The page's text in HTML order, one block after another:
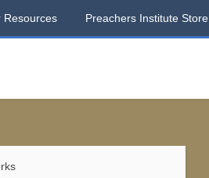
Resources Preachers Institute Store